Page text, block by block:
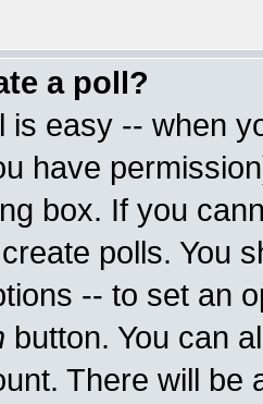
a poll?
is easy -- when
have
box. If you
polls. You
-- to set an
button. You can
There will be